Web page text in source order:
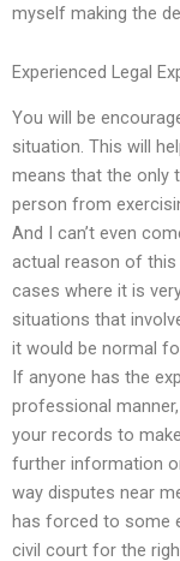
myself making the
Experienced Legal
You will be
situation. This will
means that the only
person from
And I can’t even
actual reason of
cases where it is
situations that
it would be normal
If anyone has the
professional
your records to
further information
way disputes near
has forced to some
civil court for the